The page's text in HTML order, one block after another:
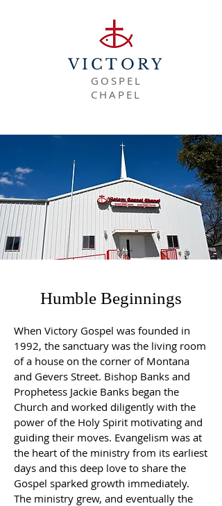
VICTORY
GOSPEL
CHAPEL
Humble Beginnings
When Victory Gospel was founded in
1992, the sanctuary was the living room
of a house on the corner of Montana
and Gevers Street. Bishop Banks and
Prophetess Jackie Banks began the
Church and worked diligently with the
power of the Holy Spirit motivating and
guiding their moves. Evangelism was at
the heart of the ministry from its earliest
days and this deep love to share the
Gospel sparked growth immediately.
The ministry grew, and eventually the